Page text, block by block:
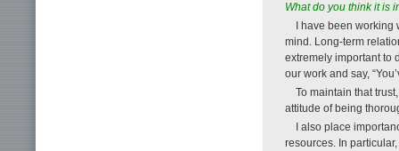
What do you think it is
I have been
mind. Long-term
extremely important to
our work and say,
To maintain that
attitude of being
I also place
resources. In